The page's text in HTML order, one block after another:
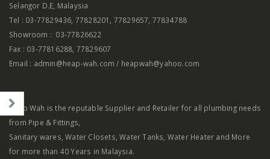
Selangor D.E, Malaysia
Tel : 03-77829436, 77828201, 77829657, 77834788
Showroom : 03-77826622
Fax : 03-77816288, 77829607
Email : admin@heap-wah.com / heapwah@yahoo.com
Heap Wah is the reputable Supplier and Retailer for all plumbing needs
from Pipe & Fittings,
Sanitary wares, Water Closets, Water Tanks, Water Heater and More
for more than 40 Years in Malaysia.